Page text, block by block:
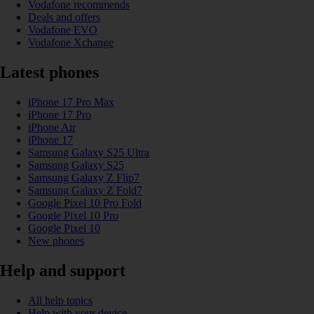
Vodafone recommends
Deals and offers
Vodafone EVO
Vodafone Xchange
Latest phones
iPhone 17 Pro Max
iPhone 17 Pro
iPhone Air
iPhone 17
Samsung Galaxy S25 Ultra
Samsung Galaxy S25
Samsung Galaxy Z Flip7
Samsung Galaxy Z Fold7
Google Pixel 10 Pro Fold
Google Pixel 10 Pro
Google Pixel 10
New phones
Help and support
All help topics